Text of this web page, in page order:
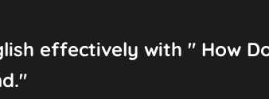
effectively with " How